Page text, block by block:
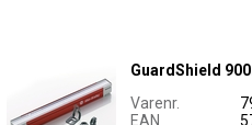
GuardShield
Varenr.
EAN